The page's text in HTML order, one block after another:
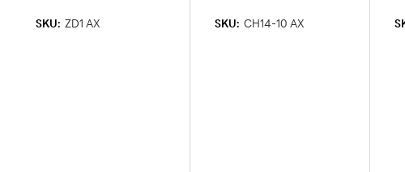
SKU: ZD1 AX SKU: CH14-10 AX